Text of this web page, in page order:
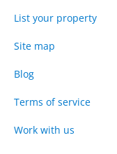
List your property
Site map
Blog
Terms of service
Work with us